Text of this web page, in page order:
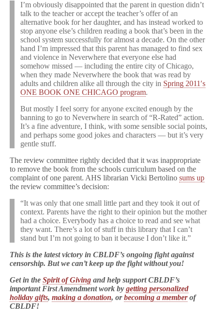
I’m obviously disappointed that the parent in question didn’t
talk to the teacher or accept the teacher’s offer of an
alternative book for her daughter, and has instead worked to
stop anyone else’s children reading a book that’s been in the
school system successfully for almost a decade. On the other
hand I’m impressed that this parent has managed to find sex
and violence in Neverwhere that everyone else had
somehow missed — including the entire city of Chicago,
when they made Neverwhere the book that was read by
adults and children alike all through the city in Spring 2011′s
ONE BOOK ONE CHICAGO program.
But mostly I feel sorry for anyone excited enough by the
banning to go to Neverwhere in search of “R-Rated” action.
It’s a fine adventure, I think, with some sensible social points,
and perhaps some good jokes and characters — but it’s very
gentle stuff.
The review committee rightly decided that it was inappropriate
to remove the book from the schools curriculum based on the
complaint of one parent. AHS librarian Vicki Bertolino sums up
the review committee’s decision:
“It was only that one small little part and they took it out of
context. Parents have the right to their opinion but the mother
had a choice. Everybody has a choice to read and see what
they want. There’s a lot of stuff in this library that I can’t
stand but I’m not going to ban it because I don’t like it.”
This is the latest victory in CBLDF’s ongoing fight against
censorship. But we can’t keep up the fight without you!
Get in the Spirit of Giving and help support CBLDF’s
important First Amendment work by getting personalized
holiday gifts, making a donation, orbecoming a memberof
CBLDF!